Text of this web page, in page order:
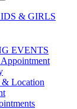
& GIRLS
EVENTS
Appointment
& Location